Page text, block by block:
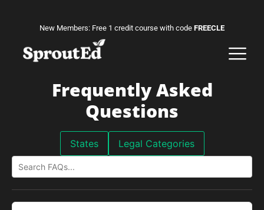
New Members: Free 1 credit course with code FREECLE
Frequently Asked
Questions
States Legal Categories